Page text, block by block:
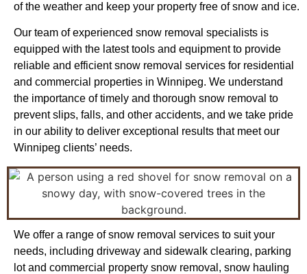
of the weather and keep your property free of snow and ice.
Our team of experienced snow removal specialists is
equipped with the latest tools and equipment to provide
reliable and efficient snow removal services for residential
and commercial properties in Winnipeg. We understand
the importance of timely and thorough snow removal to
prevent slips, falls, and other accidents, and we take pride
in our ability to deliver exceptional results that meet our
Winnipeg clients’ needs.
We offer a range of snow removal services to suit your
needs, including driveway and sidewalk clearing, parking
lot and commercial property snow removal, snow hauling